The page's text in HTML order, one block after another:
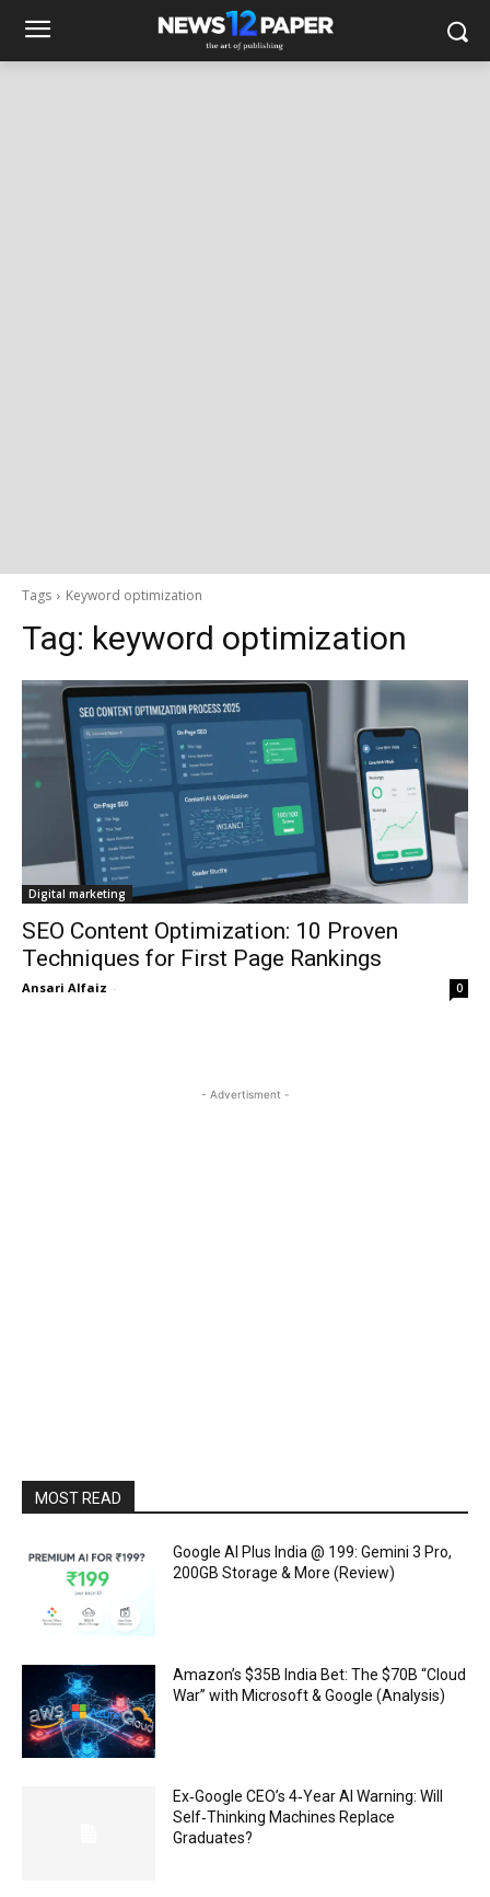
Tags Keyword optimization
Tag: keyword optimization
Digital marketing
SEO Content Optimization: 10 Proven
Techniques for First Page Rankings
Ansari Alfaiz - 0
- Advertisment -
MOST READ
Google AI Plus India @ ₹199: Gemini 3 Pro,
200GB Storage & More (Review)
Amazon’s $35B India Bet: The $70B “Cloud
War” with Microsoft & Google (Analysis)
Ex‑Google CEO’s 4‑Year AI Warning: Will
Self‑Thinking Machines Replace
Graduates?